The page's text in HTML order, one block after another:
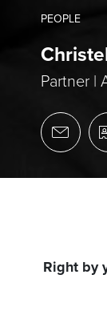
PEOPLE
Partner |
Right by